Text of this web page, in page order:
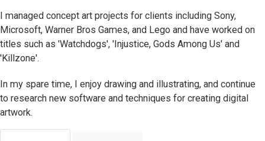
I managed concept art projects for clients including Sony,
Microsoft, Warner Bros Games, and Lego and have worked on
titles such as 'Watchdogs', 'Injustice, Gods Among Us' and
'Killzone'.
In my spare time, I enjoy drawing and illustrating, and continue
to research new software and techniques for creating digital
artwork.